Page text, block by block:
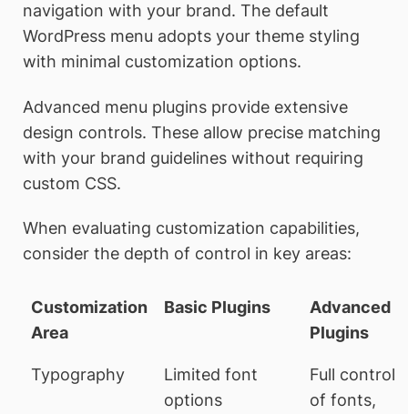
navigation with your brand. The default
WordPress menu adopts your theme styling
with minimal customization options.
Advanced menu plugins provide extensive
design controls. These allow precise matching
with your brand guidelines without requiring
custom CSS.
When evaluating customization capabilities,
consider the depth of control in key areas:
Customization
Area
Basic Plugins
Advanced
Plugins
Typography
Limited font
options
Full control
of fonts,